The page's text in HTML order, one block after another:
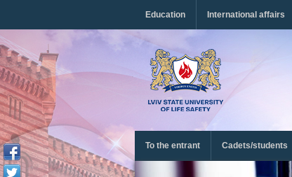
Education
International affairs
To the entrant Cadets/students